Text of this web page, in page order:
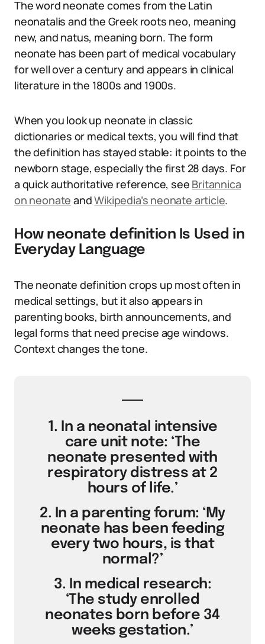
The word neonate comes from the Latin
neonatalis and the Greek roots neo, meaning
new, and natus, meaning born. The form
neonate has been part of medical vocabulary
for well over a century and appears in clinical
literature in the 1800s and 1900s.
When you look up neonate in classic
dictionaries or medical texts, you will find that
the definition has stayed stable: it points to the
newborn stage, especially the first 28 days. For
a quick authoritative reference, see Britannica
on neonate andWikipedia’s neonate article.
How neonate definition Is Used in
Everyday Language
The neonate definition crops up most often in
medical settings, but it also appears in
parenting books, birth announcements, and
legal forms that need precise age windows.
Context changes the tone.
1. In a neonatal intensive
care unit note: ‘The
neonate presented with
respiratory distress at 2
hours of life.’
2. In a parenting forum: ‘My
neonate has been feeding
every two hours, is that
normal?’
3. In medical research:
‘The study enrolled
neonates born before 34
weeks gestation.’